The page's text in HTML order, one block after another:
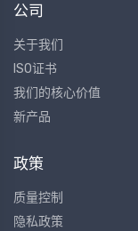
公司
关于我们
ISO证书
我们的核心价值
新产品
政策
质量控制
隐私政策